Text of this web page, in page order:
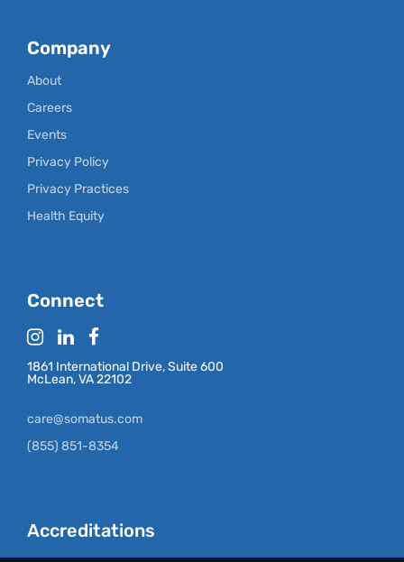
Company
About
Careers
Events
Privacy Policy
Privacy Practices
Health Equity
Connect
1861 International Drive, Suite 600
McLean, VA 22102
care@somatus.com
(855) 851-8354
Accreditations